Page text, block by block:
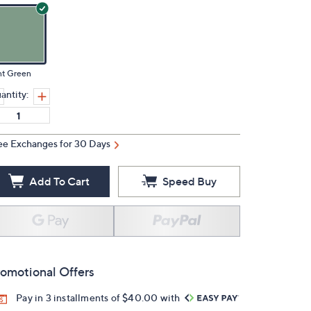
Green
Exchanges for 30 Days
Add To Cart Speed Buy
Offers
Pay in 3 installments of $40.00 with